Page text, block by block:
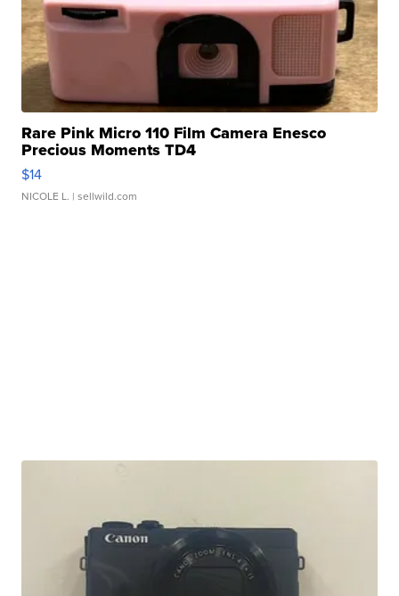
Rare Pink Micro 110 Film Camera Enesco
Precious Moments TD4
$14
NICOLE L. | sellwild.com